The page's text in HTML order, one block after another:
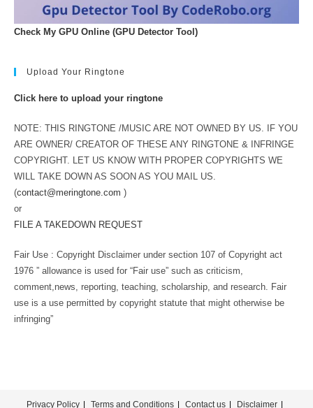
Check My GPU Online (GPU Detector Tool)
Upload Your Ringtone
Click here to upload your ringtone
NOTE: THIS RINGTONE /MUSIC ARE NOT OWNED BY US. IF YOU
ARE OWNER/ CREATOR OF THESE ANY RINGTONE & INFRINGE
COPYRIGHT. LET US KNOW WITH PROPER COPYRIGHTS WE
WILL TAKE DOWN AS SOON AS YOU MAIL US.
(contact@meringtone.com )
or
FILE A TAKEDOWN REQUEST
Fair Use : Copyright Disclaimer under section 107 of Copyright act
1976 ” allowance is used for “Fair use” such as criticism,
comment,news, reporting, teaching, scholarship, and research. Fair
use is a use permitted by copyright statute that might otherwise be
infringing”
Privacy Policy Terms and Conditions Contact us Disclaimer